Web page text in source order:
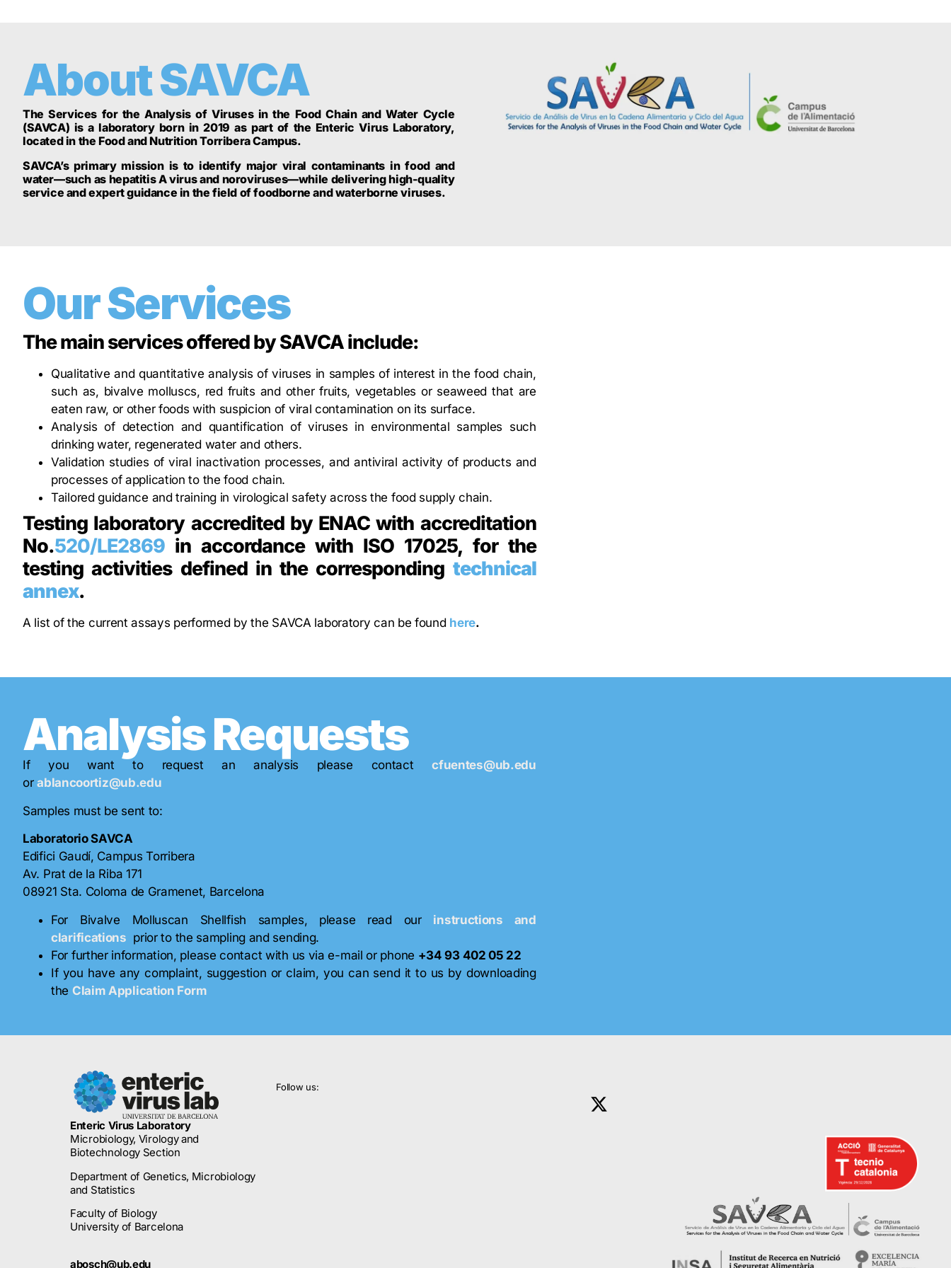
About SAVCA
The Services for the Analysis of Viruses in the Food Chain and Water Cycle
(SAVCA) is a laboratory born in 2019 as part of the Enteric Virus Laboratory,
located in the Food and Nutrition Torribera Campus.
SAVCA’s primary mission is to identify major viral contaminants in food and
water—such as hepatitis A virus and noroviruses—while delivering high-quality
service and expert guidance in the field of foodborne and waterborne viruses.
Our Services
The main services offered by SAVCA include:
Qualitative and quantitative analysis of viruses in samples of interest in the food chain,
such as, bivalve molluscs, red fruits and other fruits, vegetables or seaweed that are
eaten raw, or other foods with suspicion of viral contamination on its surface.
Analysis of detection and quantification of viruses in environmental samples such
drinking water, regenerated water and others.
Validation studies of viral inactivation processes, and antiviral activity of products and
processes of application to the food chain.
Tailored guidance and training in virological safety across the food supply chain.
Testing laboratory accredited by ENAC with accreditation
No.520/LE2869 in accordance with ISO 17025, for the
testing activities defined in the corresponding technical
annex.
A list of the current assays performed by the SAVCA laboratory can be found here.
Analysis Requests
If you want to request an analysis please contactcfuentes@ub.edu
orablancoortiz@ub.edu
Samples must be sent to:
Laboratorio SAVCA
Edifici Gaudí, Campus Torribera
Av. Prat de la Riba 171
08921 Sta. Coloma de Gramenet, Barcelona
For Bivalve Molluscan Shellfish samples, please read our instructions and
clarifications prior to the sampling and sending.
For further information, please contact with us via e-mail or phone +34 93 402 05 22
If you have any complaint, suggestion or claim, you can send it to us by downloading
the Claim Application Form
Enteric Virus Laboratory
Microbiology, Virology and
Biotechnology Section
Department of Genetics, Microbiology
and Statistics
Faculty of Biology
University of Barcelona
abosch@ub.edu
Follow us: